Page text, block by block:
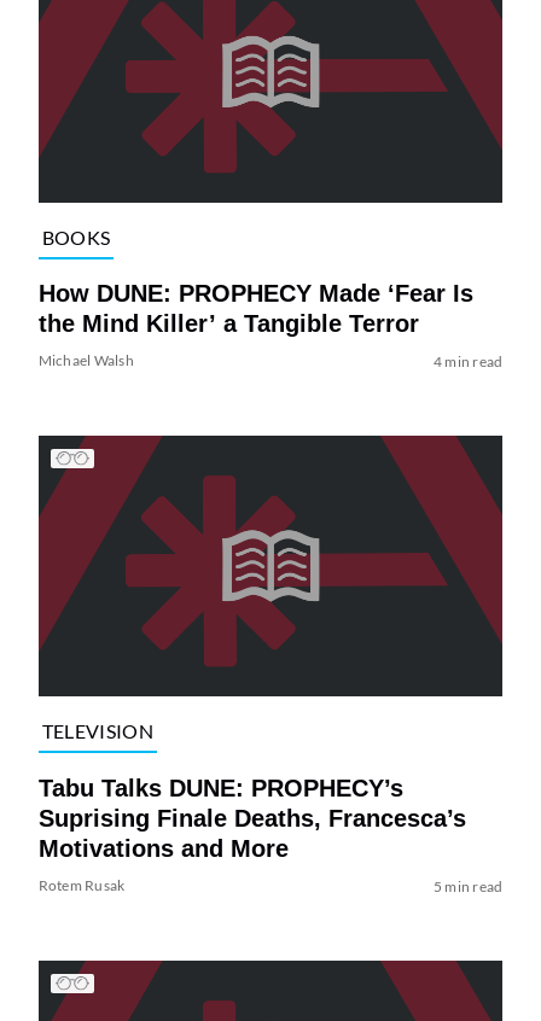
BOOKS
How DUNE: PROPHECY Made ‘Fear Is
the Mind Killer’ a Tangible Terror
Michael Walsh 4 min read
TELEVISION
Tabu Talks DUNE: PROPHECY’s
Suprising Finale Deaths, Francesca’s
Motivations and More
Rotem Rusak 5 min read